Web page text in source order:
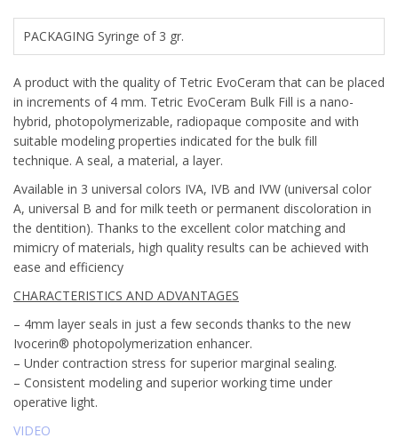
PACKAGING Syringe of 3 gr.
A product with the quality of Tetric EvoCeram that can be placed
in increments of 4 mm. Tetric EvoCeram Bulk Fill is a nano-
hybrid, photopolymerizable, radiopaque composite and with
suitable modeling properties indicated for the bulk fill
technique. A seal, a material, a layer.
Available in 3 universal colors IVA, IVB and IVW (universal color
A, universal B and for milk teeth or permanent discoloration in
the dentition). Thanks to the excellent color matching and
mimicry of materials, high quality results can be achieved with
ease and efficiency
CHARACTERISTICS AND ADVANTAGES
– 4mm layer seals in just a few seconds thanks to the new
Ivocerin® photopolymerization enhancer.
– Under contraction stress for superior marginal sealing.
– Consistent modeling and superior working time under
operative light.
VIDEO